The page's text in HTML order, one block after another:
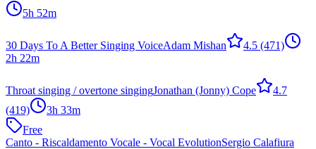
5h 52m
30 Days To A Better Singing VoiceAdam Mishan 4.5 (471)
2h 22m
Throat singing / overtone singingJonathan (Jonny) Cope
4.7
(419)
3h 33m
Free
Canto - Riscaldamento Vocale - Vocal EvolutionSergio Calafiura